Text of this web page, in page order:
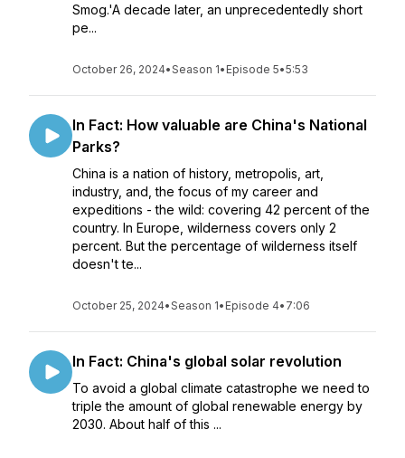
Smog.'A decade later, an unprecedentedly short
pe...
October 26, 2024•Season 1• Episode 5•5:53
In Fact: How valuable are China's National
Parks?
China is a nation of history, metropolis, art,
industry, and, the focus of my career and
expeditions - the wild: covering 42 percent of the
country. In Europe, wilderness covers only 2
percent. But the percentage of wilderness itself
doesn't te...
October 25, 2024•Season 1• Episode 4• 7:06
In Fact: China's global solar revolution
To avoid a global climate catastrophe we need to
triple the amount of global renewable energy by
2030. About half of this ...